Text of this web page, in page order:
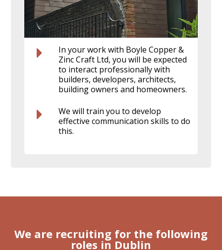
In your work with Boyle Copper &
Zinc Craft Ltd, you will be expected
to interact professionally with
builders, developers, architects,
building owners and homeowners.
We will train you to develop
effective communication skills to do
this.
We are recruiting for the following
roles in Dublin